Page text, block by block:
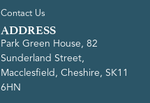
Contact Us
ADDRESS
Park Green House, 82
Sunderland Street,
Macclesfield, Cheshire, SK11
6HN